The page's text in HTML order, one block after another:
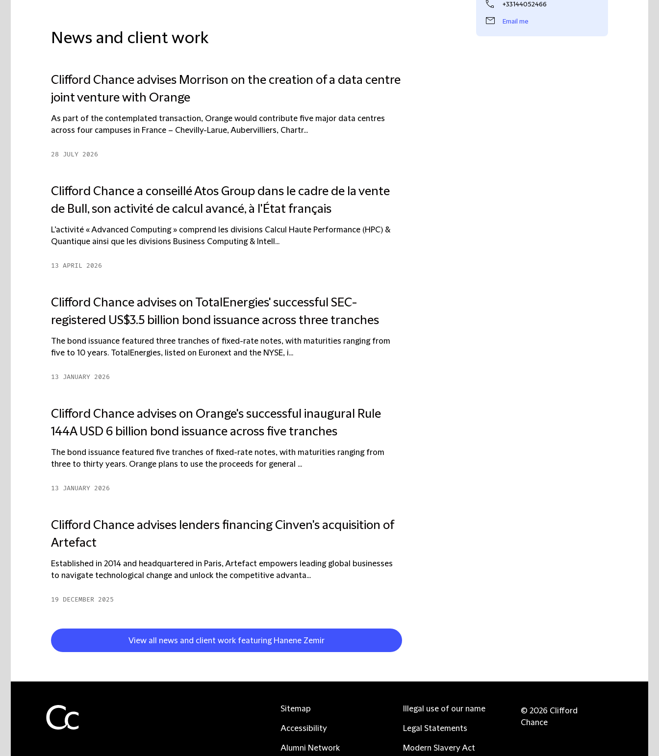
News and client work
Clifford Chance advises Morrison on the creation of a data centre
joint venture with Orange
As part of the contemplated transaction, Orange would contribute five major data centres
across four campuses in France – Chevilly-Larue, Aubervilliers, Chartr...
28 JULY 2026
Clifford Chance a conseillé Atos Group dans le cadre de la vente
de Bull, son activité de calcul avancé, à l'État français
L’activité « Advanced Computing » comprend les divisions Calcul Haute Performance (HPC) &
Quantique ainsi que les divisions Business Computing & Intell...
13 APRIL 2026
Clifford Chance advises on TotalEnergies' successful SEC-
registered US$3.5 billion bond issuance across three tranches
The bond issuance featured three tranches of fixed-rate notes, with maturities ranging from
five to 10 years. TotalEnergies, listed on Euronext and the NYSE, i...
13 JANUARY 2026
Clifford Chance advises on Orange's successful inaugural Rule
144A USD 6 billion bond issuance across five tranches
The bond issuance featured five tranches of fixed-rate notes, with maturities ranging from
three to thirty years. Orange plans to use the proceeds for general ...
13 JANUARY 2026
Clifford Chance advises lenders financing Cinven's acquisition of
Artefact
Established in 2014 and headquartered in Paris, Artefact empowers leading global businesses
to navigate technological change and unlock the competitive advanta...
19 DECEMBER 2025
View all news and client work featuring Hanene Zemir
+33144052466
Email me
Sitemap
Accessibility
Alumni Network
Illegal use of our name
Legal Statements
Modern Slavery Act
© 2026 Clifford
Chance